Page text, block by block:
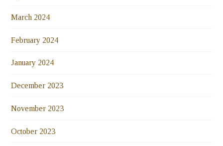
March 2024
February 2024
January 2024
December 2023
November 2023
October 2023